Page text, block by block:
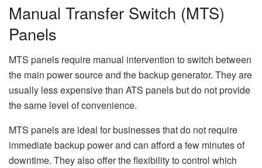
Manual Transfer Switch (MTS)
Panels
MTS panels require manual intervention to switch between
the main power source and the backup generator. They are
usually less expensive than ATS panels but do not provide
the same level of convenience.
MTS panels are ideal for businesses that do not require
immediate backup power and can afford a few minutes of
downtime. They also offer the flexibility to control which